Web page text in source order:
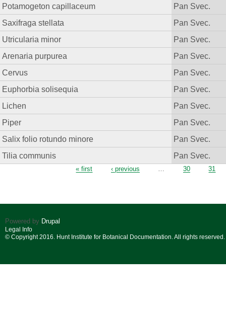
Potamogeton capillaceum
Pan Svec.
Saxifraga stellata
Pan Svec.
Utricularia minor
Pan Svec.
Arenaria purpurea
Pan Svec.
Cervus
Pan Svec.
Euphorbia solisequia
Pan Svec.
Lichen
Pan Svec.
Piper
Pan Svec.
Salix folio rotundo minore
Pan Svec.
Tilia communis
Pan Svec.
« first ‹ previous … 30 31
Powered by Drupal
Legal Info
© Copyright 2016. Hunt Institute for Botanical Documentation. All rights reserved.